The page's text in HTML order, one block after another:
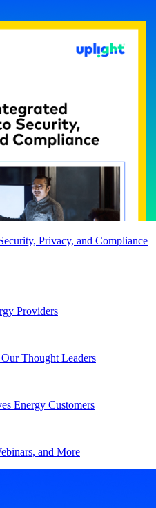
Privacy, and Compliance
Providers
Thought Leaders
Energy Customers
and More